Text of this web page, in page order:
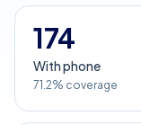
174
With phone
71.2% coverage